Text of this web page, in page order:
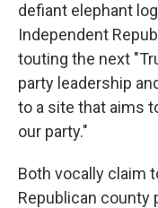
defiant elephant
Independent
touting the next
party leadership
to a site that aims
our party."
Both vocally claim
Republican county